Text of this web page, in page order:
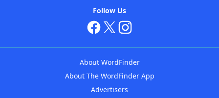
Follow Us
About WordFinder
About The WordFinder App
Advertisers